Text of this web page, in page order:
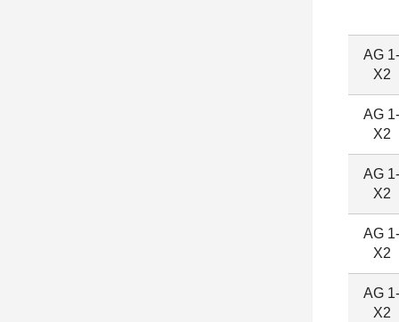
AG 1-
X2
AG 1-
X2
AG 1-
X2
AG 1-
X2
AG 1-
X2